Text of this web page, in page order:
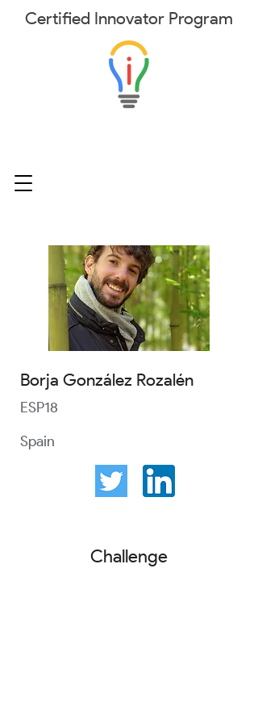
Certified Innovator Program
Borja González Rozalén
ESP18
Spain
Challenge